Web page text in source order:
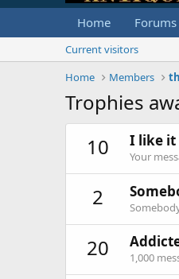
Home Forums
Current visitors
Home
Members
Trophies
10
I like it
Your
2
20 1,000